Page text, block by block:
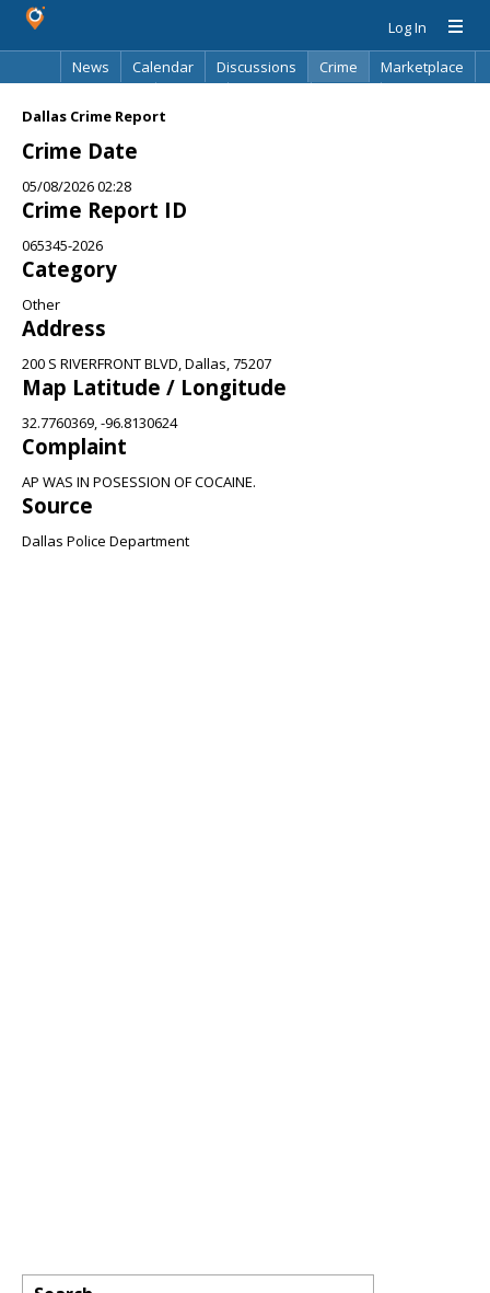
Log In
News
Calendar Discussions Crime
Marketplace
Dallas Crime Report
Crime Date
05/08/2026 02:28
Crime Report ID
065345-2026
Category
Other
Address
200 S RIVERFRONT BLVD, Dallas, 75207
Map Latitude / Longitude
32.7760369, -96.8130624
Complaint
AP WAS IN POSESSION OF COCAINE.
Source
Dallas Police Department